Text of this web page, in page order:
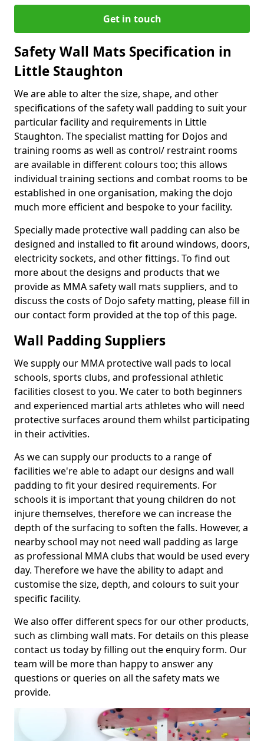
Get in touch
Safety Wall Mats Specification in
Little Staughton
We are able to alter the size, shape, and other
specifications of the safety wall padding to suit your
particular facility and requirements in Little
Staughton. The specialist matting for Dojos and
training rooms as well as control/ restraint rooms
are available in different colours too; this allows
individual training sections and combat rooms to be
established in one organisation, making the dojo
much more efficient and bespoke to your facility.
Specially made protective wall padding can also be
designed and installed to fit around windows, doors,
electricity sockets, and other fittings. To find out
more about the designs and products that we
provide as MMA safety wall mats suppliers, and to
discuss the costs of Dojo safety matting, please fill in
our contact form provided at the top of this page.
Wall Padding Suppliers
We supply our MMA protective wall pads to local
schools, sports clubs, and professional athletic
facilities closest to you. We cater to both beginners
and experienced martial arts athletes who will need
protective surfaces around them whilst participating
in their activities.
As we can supply our products to a range of
facilities we're able to adapt our designs and wall
padding to fit your desired requirements. For
schools it is important that young children do not
injure themselves, therefore we can increase the
depth of the surfacing to soften the falls. However, a
nearby school may not need wall padding as large
as professional MMA clubs that would be used every
day. Therefore we have the ability to adapt and
customise the size, depth, and colours to suit your
specific facility.
We also offer different specs for our other products,
such as climbing wall mats. For details on this please
contact us today by filling out the enquiry form. Our
team will be more than happy to answer any
questions or queries on all the safety mats we
provide.